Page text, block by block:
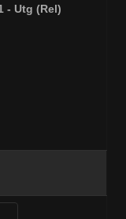
- Utg (Rel)